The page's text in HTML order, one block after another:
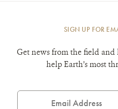
SIGN UP FOR
Get news from the field and
help Earth’s most
Email